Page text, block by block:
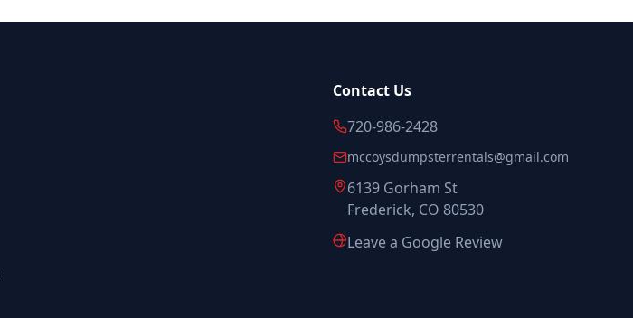
Contact Us
720-986-2428
mccoysdumpsterrentals@gmail.com
6139 Gorham St
Frederick, CO 80530
Leave a Google Review